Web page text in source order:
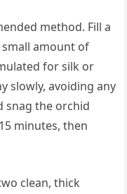
method. Fill a
amount of
for silk or
slowly, avoiding any
snag the orchid
minutes, then
clean, thick